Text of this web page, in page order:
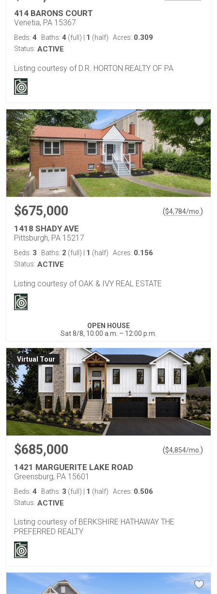
414 BARONS COURT
Venetia, PA 15367
Beds: 4 Baths: 4 (full) 1 (half) Acres: 0.309
Status: ACTIVE
Listing courtesy of D.R. HORTON REALTY OF PA
$675,000 ($4,784/mo. )
1418 SHADY AVE
Pittsburgh, PA 15217
Beds: 3 Baths: 2 (full) 1 (half) Acres: 0.156
Status: ACTIVE
Listing courtesy of OAK & IVY REAL ESTATE
OPEN HOUSE
Sat 8/8, 10:00 a.m. – 12:00 p.m.
Virtual Tour
$685,000 ($4,854/mo. )
1421 MARGUERITE LAKE ROAD
Greensburg, PA 15601
Beds: 4 Baths: 3 (full) 1 (half) Acres: 0.506
Status: ACTIVE
Listing courtesy of BERKSHIRE HATHAWAY THE
PREFERRED REALTY